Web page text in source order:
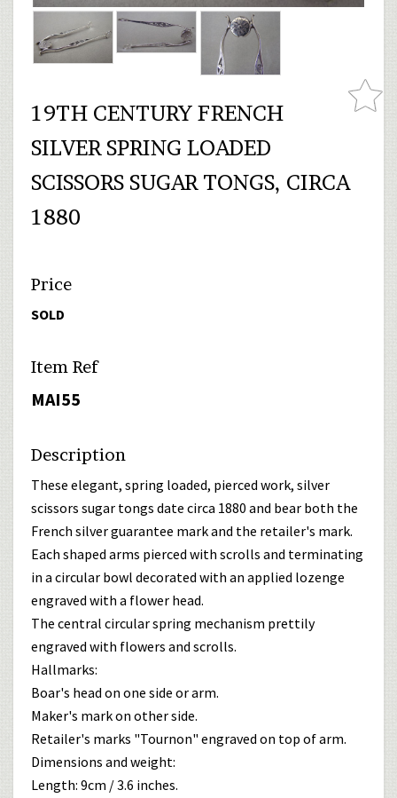
19TH CENTURY FRENCH
SILVER SPRING LOADED
SCISSORS SUGAR TONGS, CIRCA
1880
Price
SOLD
Item Ref
MAI55
Description
These elegant, spring loaded, pierced work, silver
scissors sugar tongs date circa 1880 and bear both the
French silver guarantee mark and the retailer's mark.
Each shaped arms pierced with scrolls and terminating
in a circular bowl decorated with an applied lozenge
engraved with a flower head.
The central circular spring mechanism prettily
engraved with flowers and scrolls.
Hallmarks:
Boar's head on one side or arm.
Maker's mark on other side.
Retailer's marks "Tournon" engraved on top of arm.
Dimensions and weight:
Length: 9cm / 3.6 inches.